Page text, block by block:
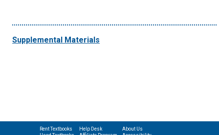
Supplemental Materials
Rent Textbooks
Help Desk
About Us